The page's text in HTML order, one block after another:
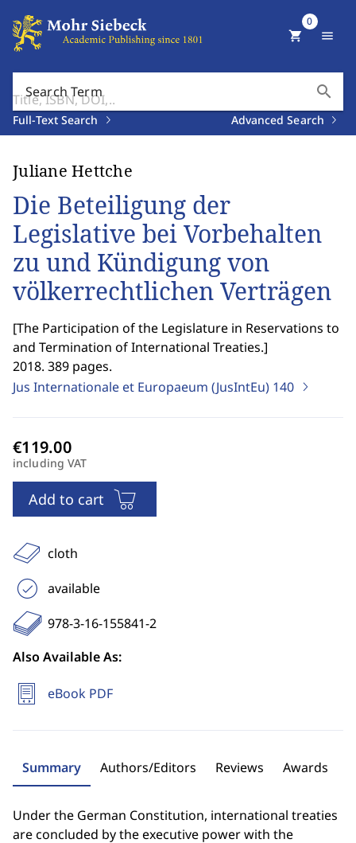
Search Term search
Full-Text Search Advanced Search
shopping_cart
0
menu
Juliane Hettche
Die Beteiligung der
Legislative bei Vorbehalten
zu und Kündigung von
völkerrechtlichen Verträgen
[The Participation of the Legislature in Reservations to
and Termination of International Treaties.]
2018. 389 pages.
Jus Internationale et Europaeum (JusIntEu) 140
including VAT
Add to cart
cloth
available
978-3-16-155841-2
Also Available As:
eBook PDF
Summary Authors/Editors Reviews Awards
Under the German Constitution, international treaties
are concluded by the executive power with the